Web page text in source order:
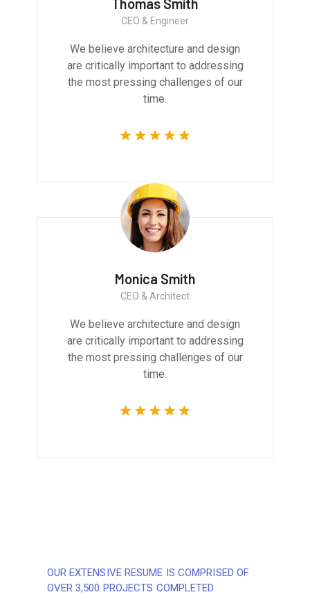
Thomas Smith
CEO & Engineer
We believe architecture and design
are critically important to addressing
the most pressing challenges of our
time.
Monica Smith
CEO & Architect
We believe architecture and design
are critically important to addressing
the most pressing challenges of our
time.
OUR EXTENSIVE RESUME IS COMPRISED OF
OVER 3,500 PROJECTS COMPLETED